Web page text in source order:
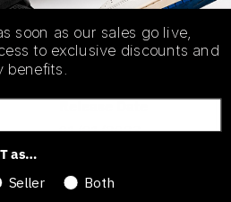
01/01/2023
soon as our sales go live,
to exclusive discounts and
benefits.
as…
Seller Both